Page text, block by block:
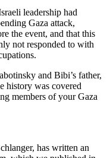
leadership had
Gaza attack,
the event, and that this
not responded to with
and Bibi’s father,
history was covered
members of your Gaza
has written an